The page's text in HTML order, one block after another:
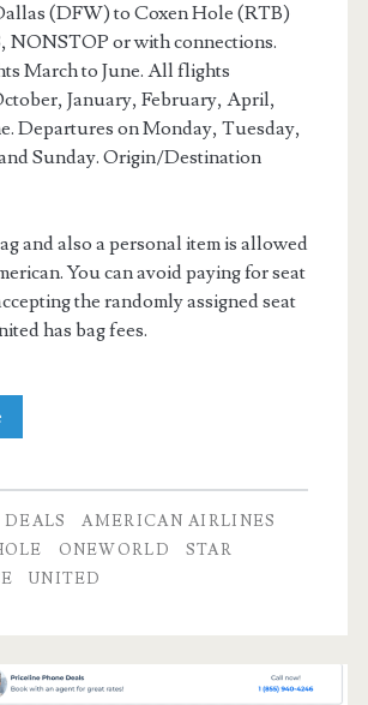
(DFW) to Coxen Hole (RTB)
NONSTOP or with connections.
March to June. All flights
January, February, April,
Departures on Monday, Tuesday,
Sunday. Origin/Destination
and also a personal item is allowed
You can avoid paying for seat
the randomly assigned seat
has bag fees.
to/from
Coxen
Roatan,
AMERICAN AIRLINES
ONEWORLD
STAR
UNITED